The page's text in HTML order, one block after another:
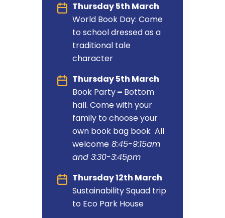
Thursday 5th March
World Book Day: Come
to school dressed as a
traditional tale
character
Thursday 5th March
Book Party– Bottom
hall. Come with your
family to choose your
own book bag book All
welcome 8:45-9:15am
and 3:30-3:45pm
Thursday 12th March
Sustainability Squad trip
to Eco Park House